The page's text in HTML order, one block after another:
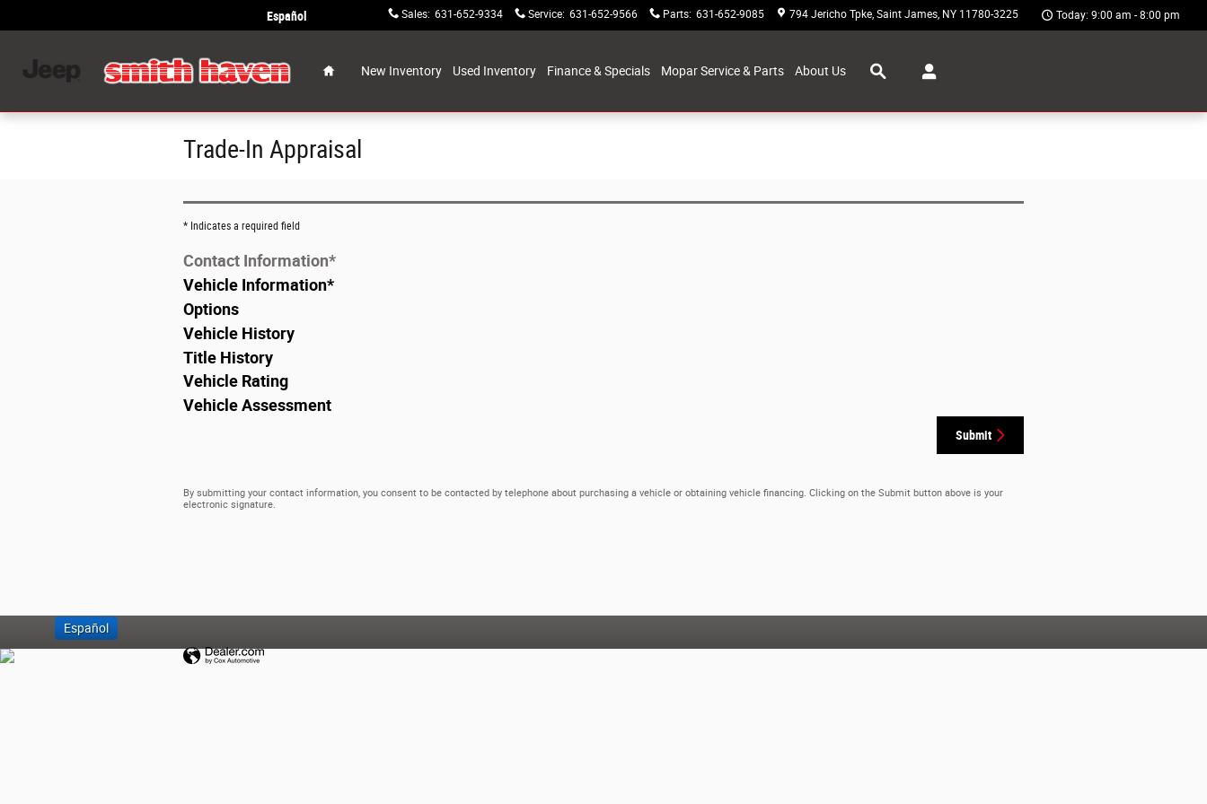
Sales: 631-652-9334 Service: 631-652-9566 Parts: 631-652-9085 794 Jericho Tpke Saint James, NY 11780-3225
Español Today: 9:00 am - 8:00 pm
New Inventory Used Inventory Finance & Specials Mopar Service & Parts About Us
Trade-In Appraisal
* Indicates a required field
Contact Information*
Vehicle Information*
Options
Vehicle History
Title History
Vehicle Rating
Vehicle Assessment
Submit
By submitting your contact information, you consent to be contacted by telephone about purchasing a vehicle or obtaining vehicle financing. Clicking on the Submit button above is your
electronic signature.
Español